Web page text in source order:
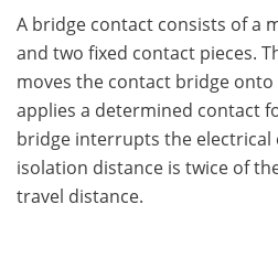
A bridge contact consists of a
and two fixed contact pieces.
moves the contact bridge
applies a determined contact
bridge interrupts the electrical
isolation distance is twice of
travel distance.